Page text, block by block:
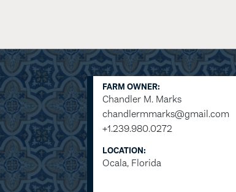
FARM OWNER:
Chandler M. Marks
chandlermmarks@gmail.com
+1.239.980.0272
LOCATION:
Ocala, Florida